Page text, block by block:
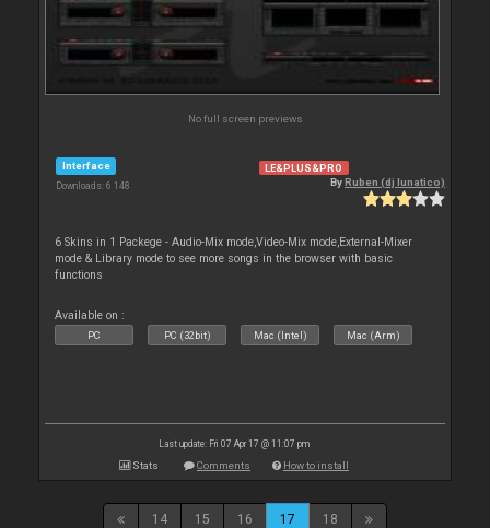
No full screen previews
Interface
Downloads: 6 148
LE&PLUS&PRO
ByRuben (dj lunatico)
6 Skins in 1 Packege - Audio-Mix mode,Video-Mix mode,External-Mixer
mode & Library mode to see more songs in the browser with basic
functions
Available on :
PC PC (32bit) Mac (Intel) Mac (Arm)
Last update: Fri 07 Apr 17 @ 11:07 pm
Stats Comments How to install
14 15 16 17 18